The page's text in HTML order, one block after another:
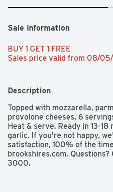
Sale Information
BUY 1 GET 1 FREE
Sales price valid from 08/
Description
Topped with mozzarella,
provolone cheeses. 6
Heat & serve. Ready in 13-
garlic. If you're not happy,
satisfaction, 100% of the
brookshires.com.
3000.